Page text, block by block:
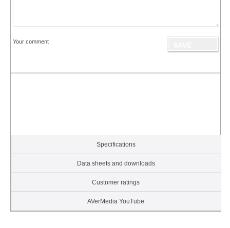
Your comment
Specifications
Data sheets and downloads
Customer ratings
AVerMedia YouTube